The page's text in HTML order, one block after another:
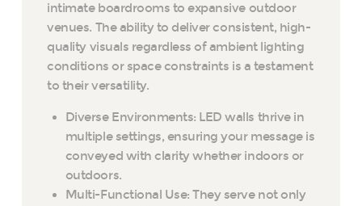
intimate boardrooms to expansive outdoor
venues. The ability to deliver consistent, high-
quality visuals regardless of ambient lighting
conditions or space constraints is a testament
to their versatility.
Diverse Environments: LED walls thrive in
multiple settings, ensuring your message is
conveyed with clarity whether indoors or
outdoors.
Multi-Functional Use: They serve not only